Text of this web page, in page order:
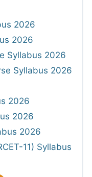
2026
2026
Syllabus 2026
Syllabus 2026
2026
2026
2026
11) Syllabus